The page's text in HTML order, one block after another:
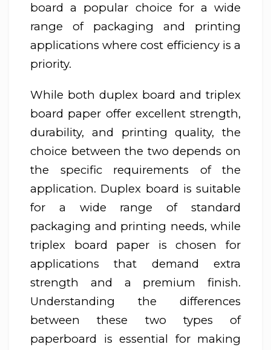
board a popular choice for a wide
range of packaging and printing
applications where cost efficiency is a
priority.
While both duplex board and triplex
board paper offer excellent strength,
durability, and printing quality, the
choice between the two depends on
the specific requirements of the
application. Duplex board is suitable
for a wide range of standard
packaging and printing needs, while
triplex board paper is chosen for
applications that demand extra
strength and a premium finish.
Understanding the differences
between these two types of
paperboard is essential for making